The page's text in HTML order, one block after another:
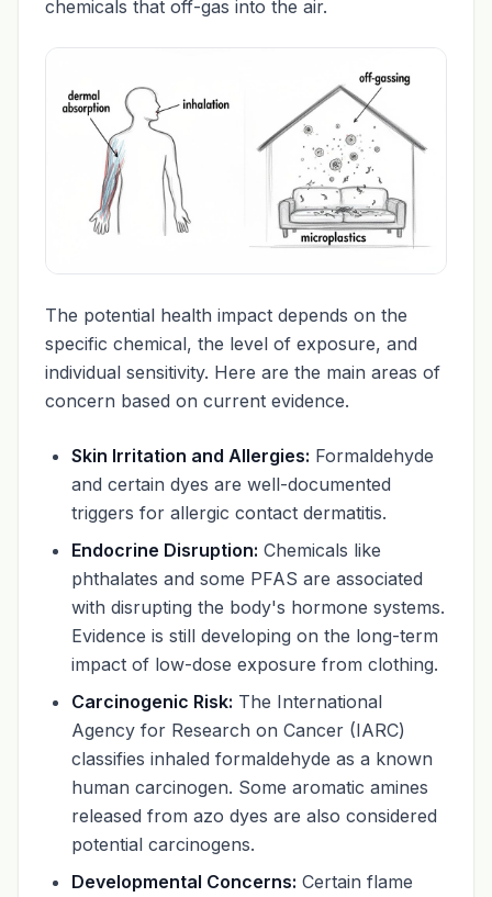
chemicals that off-gas into the air.
The potential health impact depends on the
specific chemical, the level of exposure, and
individual sensitivity. Here are the main areas of
concern based on current evidence.
Skin Irritation and Allergies: Formaldehyde
and certain dyes are well-documented
triggers for allergic contact dermatitis.
Endocrine Disruption: Chemicals like
phthalates and some PFAS are associated
with disrupting the body's hormone systems.
Evidence is still developing on the long-term
impact of low-dose exposure from clothing.
Carcinogenic Risk: The International
Agency for Research on Cancer (IARC)
classifies inhaled formaldehyde as a known
human carcinogen. Some aromatic amines
released from azo dyes are also considered
potential carcinogens.
Developmental Concerns: Certain flame